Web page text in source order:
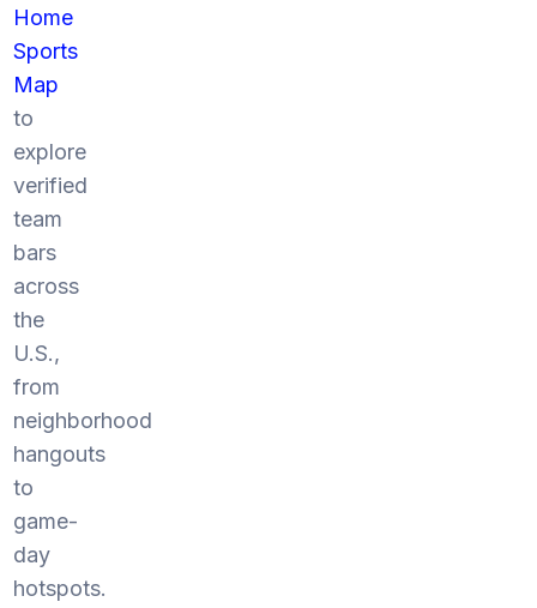
Home
Sports
Map
to
explore
verified
team
bars
across
the
U.S.,
from
neighborhood
hangouts
to
game-
day
hotspots.